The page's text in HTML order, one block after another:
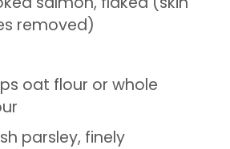
removed)
oat flour or whole
parsley, finely